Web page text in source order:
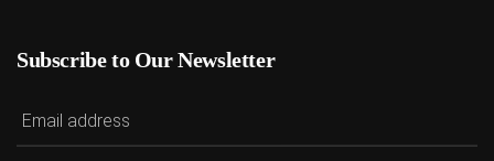
Subscribe to Our Newsletter